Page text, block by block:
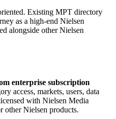
Existing MPT directory
as a high-end Nielsen
alongside other Nielsen
enterprise subscription
access, markets, users, data
with Nielsen Media
other Nielsen products.